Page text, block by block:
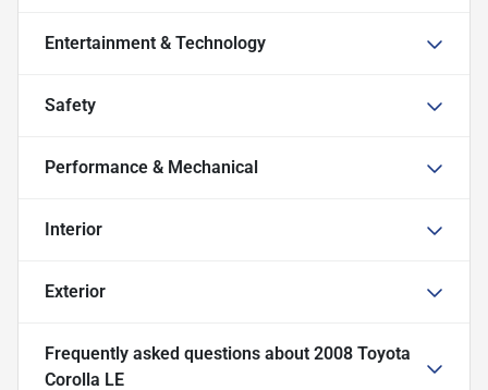
Entertainment & Technology
Safety
Performance & Mechanical
Interior
Exterior
Frequently asked questions about 2008 Toyota
Corolla LE